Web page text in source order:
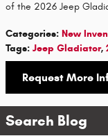
of the 2026 Jeep
Categories: New
Tags: Jeep Gladiator,
Request More
Search Blog